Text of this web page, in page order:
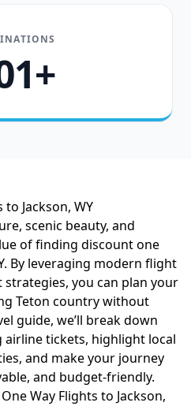
Jackson, WY
scenic beauty, and
of finding discount one
By leveraging modern flight
you can plan your
Teton country without
guide, we’ll break down
tickets, highlight local
and make your journey
and budget-friendly.
Way Flights to Jackson,